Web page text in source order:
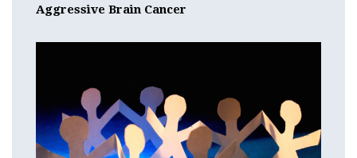
Aggressive Brain Cancer